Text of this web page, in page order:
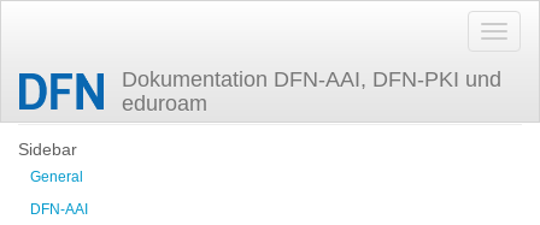
Dokumentation DFN-AAI, DFN-PKI und
eduroam
Trace contact
Sidebar
General
DFN-AAI